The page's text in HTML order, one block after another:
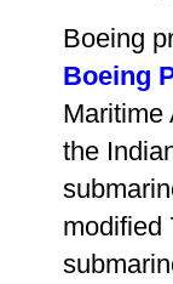
Boeing
Boeing
Maritime
the
modified